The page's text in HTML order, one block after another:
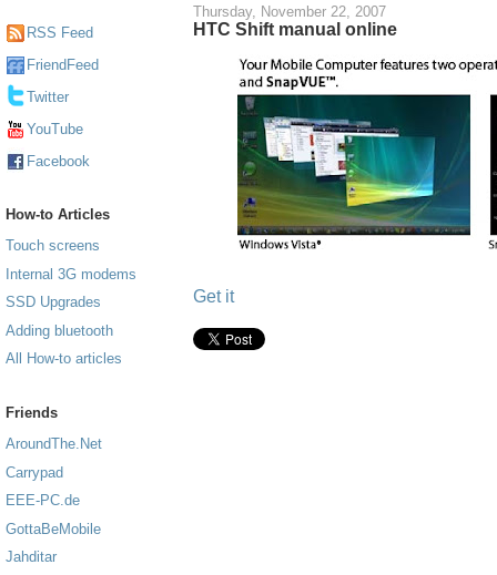
RSS Feed
FriendFeed
Twitter
YouTube
Facebook
How-to Articles
Touch screens
Internal 3G modems
SSD Upgrades
Adding bluetooth
All How-to articles
Friends
AroundThe.Net
Carrypad
EEE-PC.de
GottaBeMobile
Jahditar
Thursday, November 22, 2007
HTC Shift manual online
Get it